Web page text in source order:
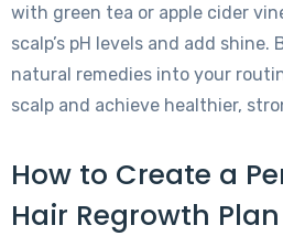
with green tea or apple cider
scalp’s pH levels and add
natural remedies into your
scalp and achieve healthier,
How to Create a
Hair Regrowth Plan